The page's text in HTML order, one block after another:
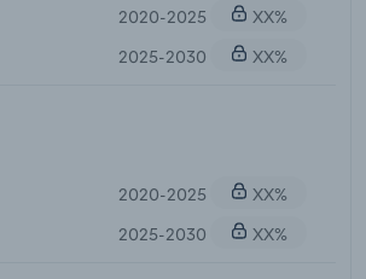
2020-2025
XX%
2025-2030
XX%
2020-2025
XX%
2025-2030
XX%